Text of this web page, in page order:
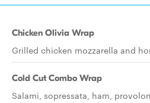
Chicken Olivia Wrap
Grilled chicken mozzarella and
Cold Cut Combo Wrap
Salami, sopressata, ham,